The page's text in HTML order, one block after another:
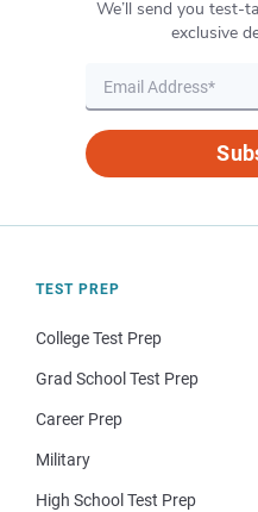
We’ll send you test-
exclusive
TEST PREP
College Test Prep
Grad School Test Prep
Career Prep
Military
High School Test Prep